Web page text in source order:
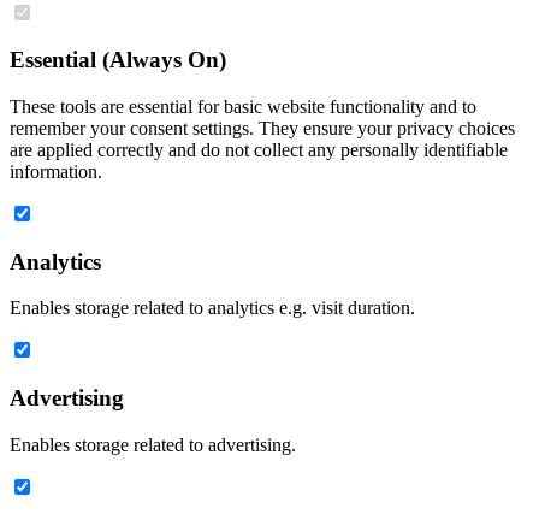
Essential (Always On)
These tools are essential for basic website functionality and to
remember your consent settings. They ensure your privacy choices
are applied correctly and do not collect any personally identifiable
information.
Analytics
Enables storage related to analytics e.g. visit duration.
Advertising
Enables storage related to advertising.